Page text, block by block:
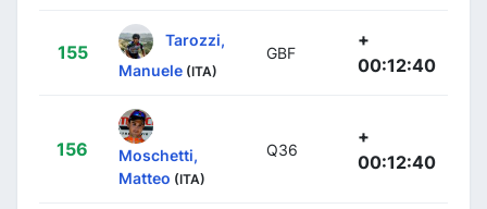
155
Tarozzi,
Manuele (ITA)
GBF
+
00:12:40
156
Moschetti,
Matteo (ITA)
Q36
+
00:12:40